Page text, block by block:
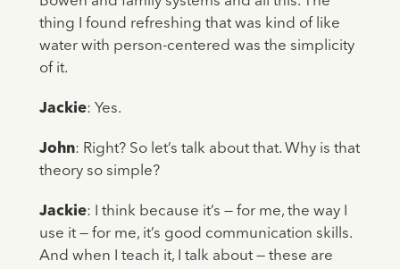
thing I found refreshing that was kind of like
water with person-centered was the simplicity
of it.
Jackie: Yes.
John: Right? So let’s talk about that. Why is that
theory so simple?
Jackie: I think because it’s — for me, the way I
use it — for me, it’s good communication skills.
And when I teach it, I talk about — these are